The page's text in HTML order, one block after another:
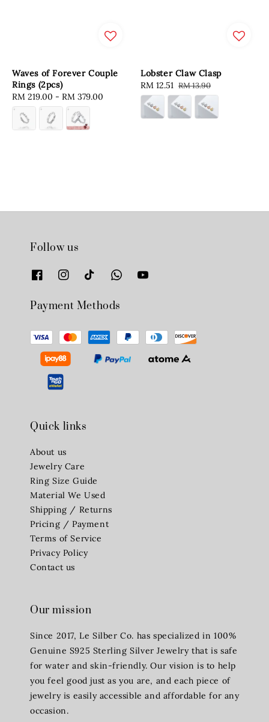
Waves of Forever Couple
Rings (2pcs)
Regular
price
RM 219.00 - RM 379.00
Lobster Claw Clasp
Sale
price
RM 12.51 Regular
price
RM 13.90
Follow us
Payment Methods
Quick links
About us
Jewelry Care
Ring Size Guide
Material We Used
Shipping / Returns
Pricing / Payment
Terms of Service
Privacy Policy
Contact us
Our mission
Since 2017, Le Silber Co. has specialized in 100%
Genuine S925 Sterling Silver Jewelry that is safe
for water and skin-friendly. Our vision is to help
you feel good just as you are, and each piece of
jewelry is easily accessible and affordable for any
occasion.